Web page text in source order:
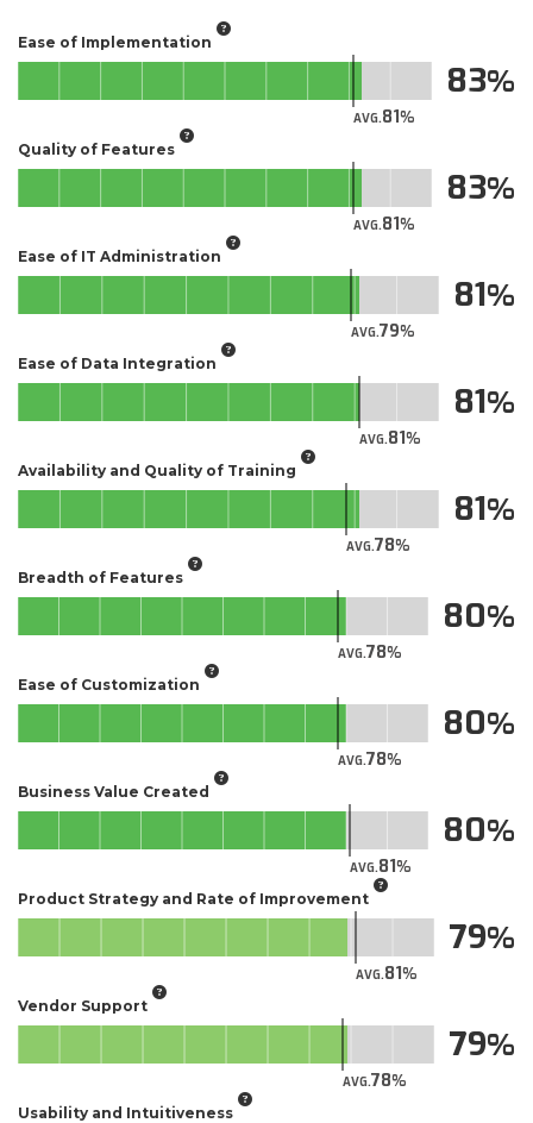
Ease of Implementation
AVG.81
83
Quality of Features
AVG.81
83
Ease of IT Administration
AVG.79
81
Ease of Data Integration
AVG.81
81
Availability and Quality of Training
AVG.78
81
Breadth of Features
AVG.78
80
Ease of Customization
AVG.78
80
Business Value Created
AVG.81
80
Product Strategy and Rate of Improvement
AVG.81
79
Vendor Support
AVG.78
79
Usability and Intuitiveness